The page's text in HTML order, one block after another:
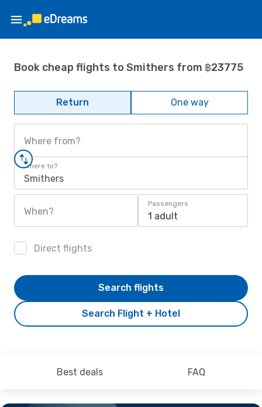
Book cheap flights to Smithers from ฿23775
Return One way
Where from?
Where to?
Smithers
When?
Passengers
1 adult
Direct flights
Search Flight + Hotel
Search flights
Best deals FAQ